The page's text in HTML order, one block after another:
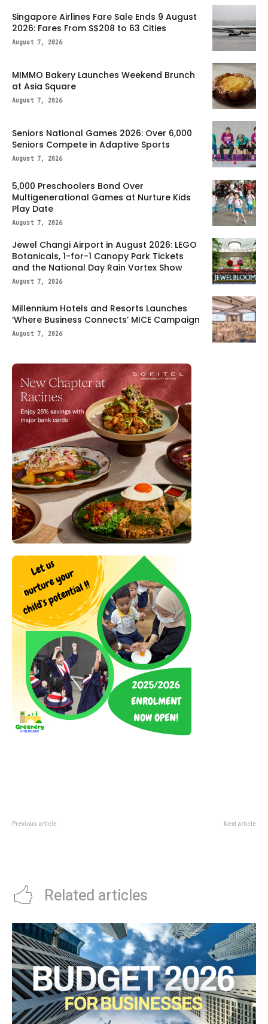
Singapore Airlines Fare Sale Ends 9 August
2026: Fares From S$208 to 63 Cities
August 7, 2026
MIMMO Bakery Launches Weekend Brunch
at Asia Square
August 7, 2026
Seniors National Games 2026: Over 6,000
Seniors Compete in Adaptive Sports
August 7, 2026
5,000 Preschoolers Bond Over
Multigenerational Games at Nurture Kids
Play Date
August 7, 2026
Jewel Changi Airport in August 2026: LEGO
Botanicals, 1-for-1 Canopy Park Tickets
and the National Day Rain Vortex Show
August 7, 2026
Millennium Hotels and Resorts Launches
‘Where Business Connects’ MICE Campaign
August 7, 2026
Previous article Next article
Related articles